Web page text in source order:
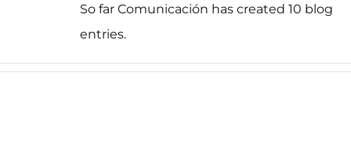
So far Comunicación has created 10 blog
entries.